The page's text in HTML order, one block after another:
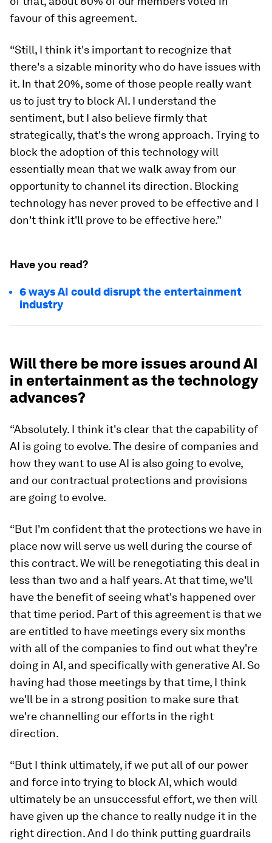
favour of this agreement.
“Still, I think it's important to recognize that
there's a sizable minority who do have issues with
it. In that 20%, some of those people really want
us to just try to block AI. I understand the
sentiment, but I also believe firmly that
strategically, that's the wrong approach. Trying to
block the adoption of this technology will
essentially mean that we walk away from our
opportunity to channel its direction. Blocking
technology has never proved to be effective and I
don't think it'll prove to be effective here.”
Have you read?
6 ways AI could disrupt the entertainment
industry
Will there be more issues around AI
in entertainment as the technology
advances?
“Absolutely. I think it's clear that the capability of
AI is going to evolve. The desire of companies and
how they want to use AI is also going to evolve,
and our contractual protections and provisions
are going to evolve.
“But I'm confident that the protections we have in
place now will serve us well during the course of
this contract. We will be renegotiating this deal in
less than two and a half years. At that time, we'll
have the benefit of seeing what's happened over
that time period. Part of this agreement is that we
are entitled to have meetings every six months
with all of the companies to find out what they're
doing in AI, and specifically with generative AI. So
having had those meetings by that time, I think
we'll be in a strong position to make sure that
we're channelling our efforts in the right
direction.
“But I think ultimately, if we put all of our power
and force into trying to block AI, which would
ultimately be an unsuccessful effort, we then will
have given up the chance to really nudge it in the
right direction. And I do think putting guardrails